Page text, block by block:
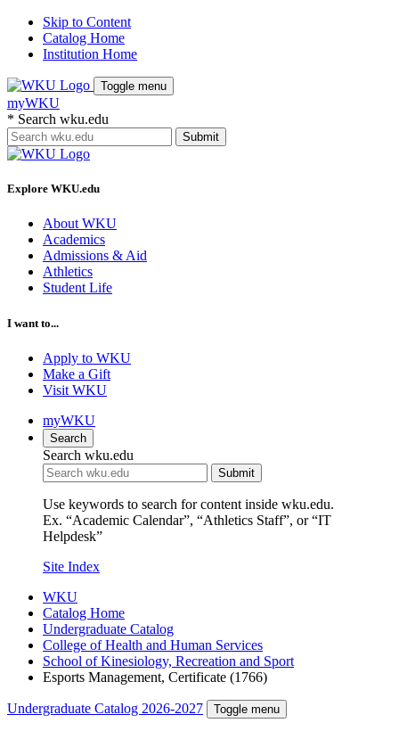
Skip to Content
Catalog Home
Institution Home
Toggle menu
myWKU
* Search wku.edu
Submit
Explore WKU.edu
About WKU
Academics
Admissions & Aid
Athletics
Student Life
I want to...
Apply to WKU
Make a Gift
Visit WKU
myWKU
Search
Search wku.edu
Submit
Use keywords to search for content inside wku.edu.
Ex. “Academic Calendar”, “Athletics Staff”, or “IT
Helpdesk”
Site Index
WKU
Catalog Home
Undergraduate Catalog
College of Health and Human Services
School of Kinesiology, Recreation and Sport
Esports Management, Certificate (1766)
Undergraduate Catalog 2026-2027 Toggle menu